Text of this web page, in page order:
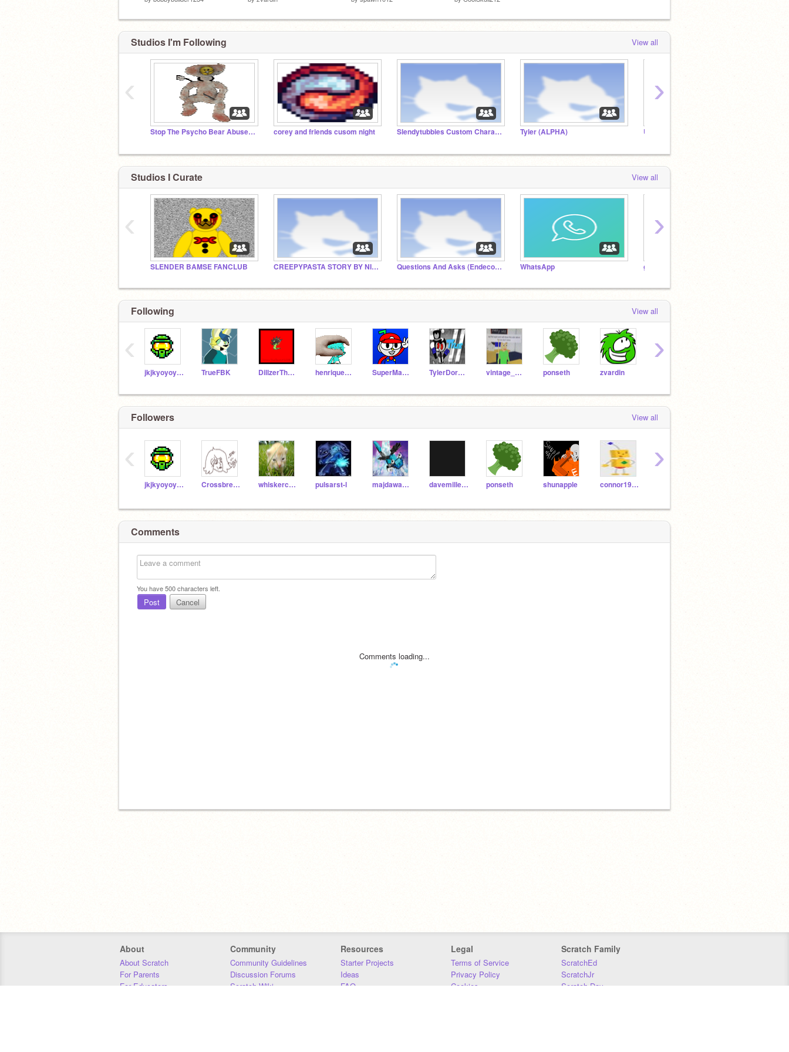
Studios I'm Following View all
Stop The Psycho Bear Abuser! & Stop the CB Abuser! corey and friends cusom night Slendytubbies Custom Characters! Tyler (ALPHA) UNDERTALE!!!!
‹ ›
Studios I Curate View all
SLENDER BAMSE FANCLUB CREEPYPASTA STORY BY NIGHTMARE Questions And Asks (Endeco's New Chat) WhatsApp guardian present games team
‹ ›
Following View all
jkjkyoyoyoyyay TrueFBK DillzerTheBeast2008 henriquefirmo SuperMario584 TylerDorkinTheBendy7 vintage_cat- ponseth zvardin
‹ ›
Followers View all
jkjkyoyoyoyyay CrossbredManiac whiskercat52 pulsarst-l majdawad2020 davemillerDSaF ponseth shunapple connor1990
‹ ›
Comments
You have500characters left.
Post Cancel
Comments loading...
About
About Scratch
For Parents
For Educators
Community
Community Guidelines
Discussion Forums
Scratch Wiki
Resources
Starter Projects
Ideas
FAQ
Legal
Terms of Service
Privacy Policy
Cookies
Scratch Family
ScratchEd
ScratchJr
Scratch Day